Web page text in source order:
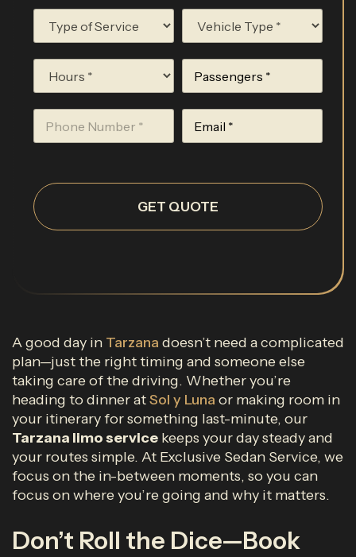
A good day in Tarzana doesn’t need a complicated
plan—just the right timing and someone else
taking care of the driving. Whether you’re
heading to dinner atSol y Luna or making room in
your itinerary for something last-minute, our
Tarzana limo service keeps your day steady and
your routes simple. At Exclusive Sedan Service, we
focus on the in-between moments, so you can
focus on where you’re going and why it matters.
Don’t Roll the Dice—Book
GET QUOTE